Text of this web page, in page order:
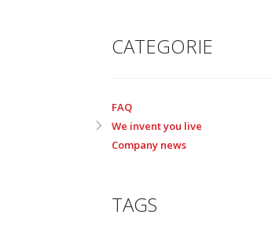
CATEGORIE
FAQ
We invent you live
Company news
TAGS